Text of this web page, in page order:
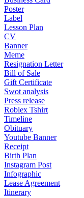
Poster
Label
Lesson Plan
CV
Banner
Meme
Resignation Letter
Bill of Sale
Gift Certificate
Swot analysis
Press release
Roblex Tshirt
Timeline
Obituary
Youtube Banner
Receipt
Birth Plan
Instagram Post
Infographic
Lease Agreement
Itinerary